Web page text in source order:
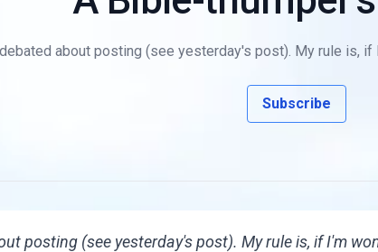
about posting (see yesterday's post). My rule is, if
Subscribe
posting (see yesterday's post). My rule is, if I'm